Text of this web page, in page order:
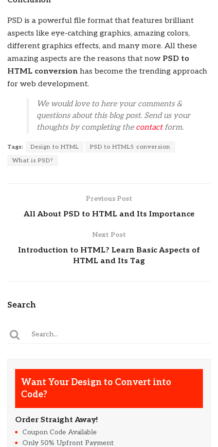
PSD is a powerful file format that features brilliant
aspects like eye-catching graphics, amazing colors,
different graphics effects, and many more. All these
amazing aspects are the reasons that now PSD to
HTML conversion has become the trending approach
for web development.
We would love to here your comments &
questions about this blog post. Send us your
thoughts by completing the contactform.
Tags: Design to HTML
PSD to HTML5 conversion
What is PSD?
Previous Post
All About PSD to HTML and Its Importance
Next Post
Introduction to HTML? Learn Basic Aspects of
HTML and Its Tag
Search
Want Your Design to Convert into
Code?
Order Straight Away!
Coupon Code Available
Only 50% Upfront Payment